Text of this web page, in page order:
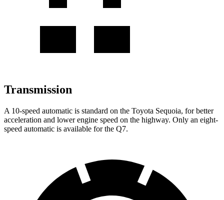
Transmission
A 10-speed automatic is standard on the Toyota Sequoia, for better
acceleration and lower engine speed on the highway. Only an eight-
speed automatic is available for the Q7.